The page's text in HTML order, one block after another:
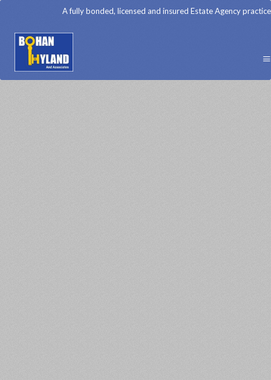
A fully bonded, licensed and insured Estate Agency practice